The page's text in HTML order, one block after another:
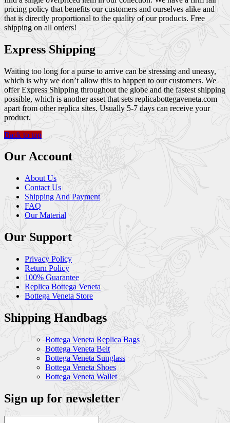
pricing policy that benefits our customers and ourselves alike and
that is directly proportional to the quality of our products. Free
shipping on all orders!
Express Shipping
Waiting too long for a purse to arrive can be stressing and uneasy,
which is why we don’t allow this to happen to our customers. We
offer Express Shipping throughout the globe and the fastest shipping
possible, which is another asset that sets replicabottegaveneta.com
apart from other replica sites. Usually 5-7 days can receive your
product.
Back to top
Our Account
About Us
Contact Us
Shipping And Payment
FAQ
Our Material
Our Support
Privacy Policy
Return Policy
100% Guarantee
Replica Bottega Veneta
Bottega Veneta Store
Shipping Handbags
Bottega Veneta Replica Bags
Bottega Veneta Belt
Bottega Veneta Sunglass
Bottega Veneta Shoes
Bottega Veneta Wallet
Sign up for newsletter